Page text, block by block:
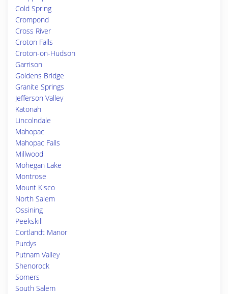
Cold Spring
Crompond
Cross River
Croton Falls
Croton-on-Hudson
Garrison
Goldens Bridge
Granite Springs
Jefferson Valley
Katonah
Lincolndale
Mahopac
Mahopac Falls
Millwood
Mohegan Lake
Montrose
Mount Kisco
North Salem
Ossining
Peekskill
Cortlandt Manor
Purdys
Putnam Valley
Shenorock
Somers
South Salem